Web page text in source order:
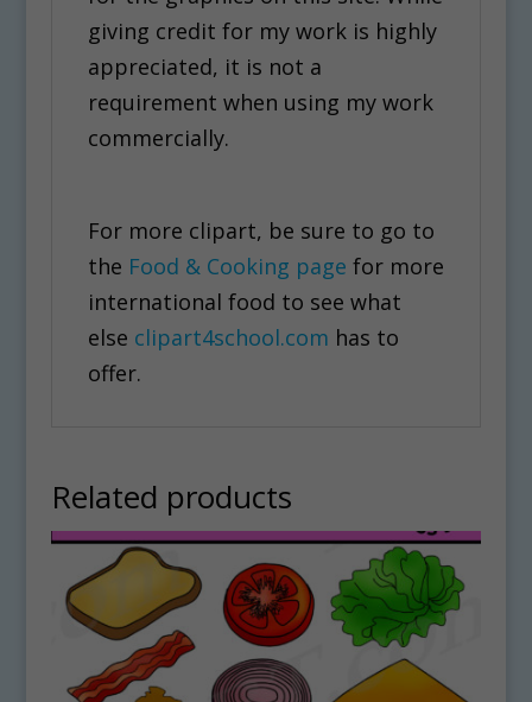
giving credit for my work is highly
appreciated, it is not a
requirement when using my work
commercially.
For more clipart, be sure to go to
the Food & Cooking page for more
international food to see what
else clipart4school.com has to
offer.
Related products